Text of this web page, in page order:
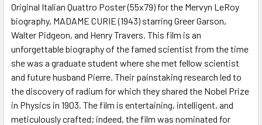
ADD
SELECTED
TO CART
Original Italian Quattro Poster (55x79) for the Mervyn LeRoy
biography, MADAME CURIE (1943) starring Greer Garson,
Walter Pidgeon, and Henry Travers. This film is an
unforgettable biography of the famed scientist from the time
she was a graduate student where she met fellow scientist
and future husband Pierre. Their painstaking research led to
the discovery of radium for which they shared the Nobel Prize
in Physics in 1903. The film is entertaining, intelligent, and
meticulously crafted; indeed, the film was nominated for